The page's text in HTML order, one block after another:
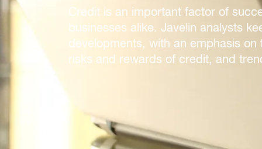
Credit is an important factor of
businesses alike. Javelin analysts
developments, with an emphasis
risks and rewards of credit, and